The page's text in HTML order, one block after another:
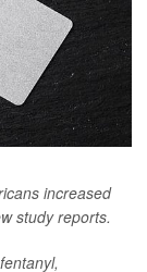
increased
study reports.